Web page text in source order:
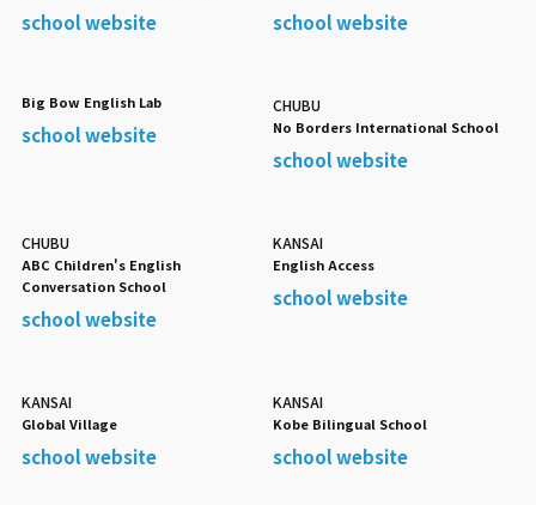
school website school website
Big Bow English Lab
school website
CHUBU
No Borders International School
school website
CHUBU
ABC Children's English
Conversation School
school website
KANSAI
English Access
school website
KANSAI
Global Village
school website
KANSAI
Kobe Bilingual School
school website